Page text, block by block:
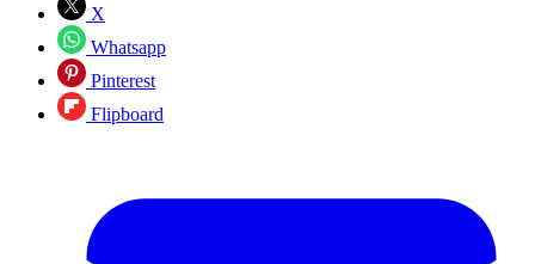
X
Whatsapp
Pinterest
Flipboard